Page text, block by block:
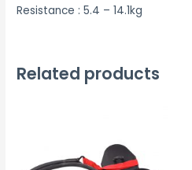
Resistance : 5.4 – 14.1kg
Related products